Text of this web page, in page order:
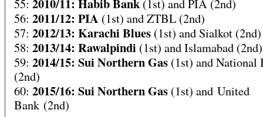
55: 2010/11: Habib Bank (1st) and PIA (2nd)
56: 2011/12: PIA (1st) and ZTBL (2nd)
57: 2012/13: Karachi Blues (1st) and Sialkot (2nd)
58: 2013/14: Rawalpindi (1st) and Islamabad (2nd)
59: 2014/15: Sui Northern Gas (1st) and National
(2nd)
60: 2015/16: Sui Northern Gas (1st) and United
Bank (2nd)